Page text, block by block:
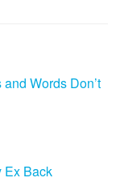
Words Don’t
Ex Back